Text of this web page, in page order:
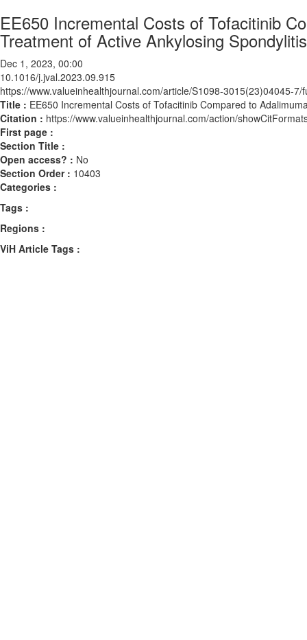
EE650 Incremental Costs of Tofacitinib
Treatment of Active Ankylosing
Dec 1, 2023, 00:00
10.1016/j.jval.2023.09.915
https://www.valueinhealthjournal.com/article/S1098-3015(23)04045-7/
Title : EE650 Incremental Costs of Tofacitinib Compared to
Citation : https://www.valueinhealthjournal.com/action/
First page :
Section Title :
Open access? : No
Section Order : 10403
Categories :
Tags :
Regions :
ViH Article Tags :